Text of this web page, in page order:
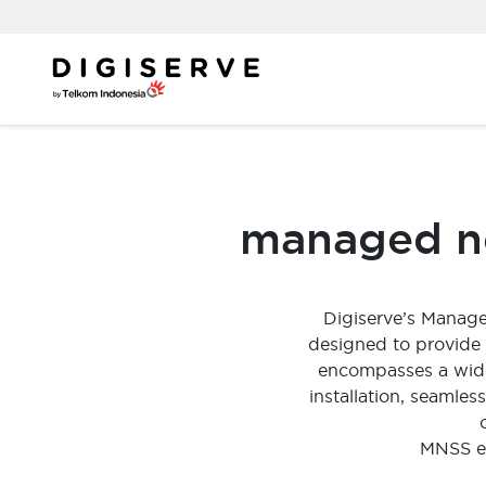
content
managed
Digiserve’s
designed to provide
encompasses a
installation,
MNSS